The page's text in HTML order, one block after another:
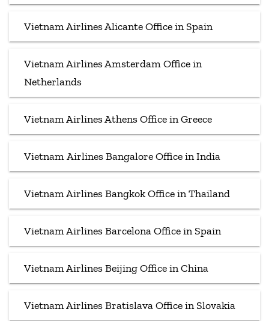
Vietnam Airlines Alicante Office in Spain
Vietnam Airlines Amsterdam Office in
Netherlands
Vietnam Airlines Athens Office in Greece
Vietnam Airlines Bangalore Office in India
Vietnam Airlines Bangkok Office in Thailand
Vietnam Airlines Barcelona Office in Spain
Vietnam Airlines Beijing Office in China
Vietnam Airlines Bratislava Office in Slovakia